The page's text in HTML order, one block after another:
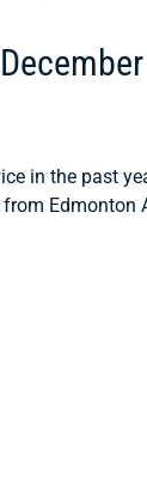
in the past